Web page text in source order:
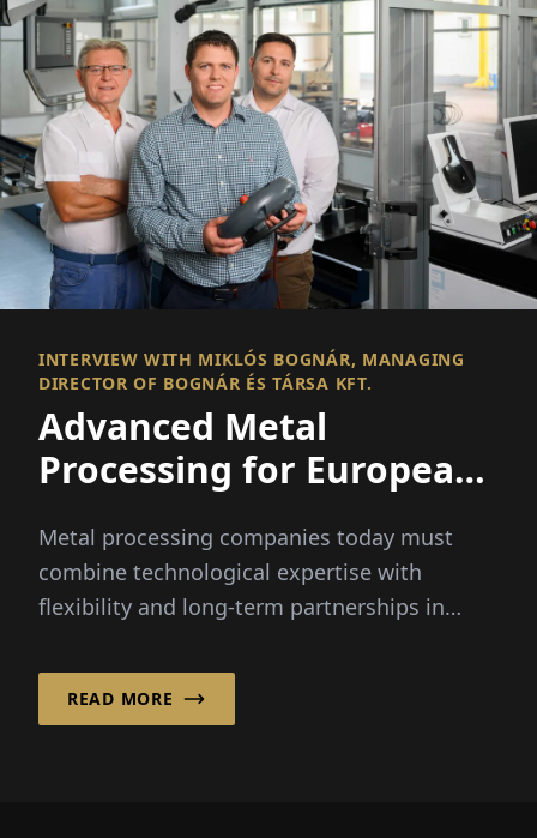
INTERVIEW WITH MIKLÓS BOGNÁR, MANAGING
DIRECTOR OF BOGNÁR ÉS TÁRSA KFT.
Advanced Metal
Processing for European
Metal processing companies today must
combine technological expertise with
flexibility and long-term partnerships in
markets.
READ MORE